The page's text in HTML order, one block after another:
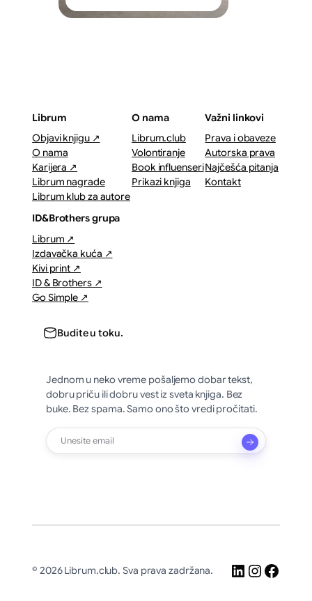
Librum
Objavi knjigu ↗
O nama
Karijera ↗
Librum nagrade
Librum klub za autore
O nama
Librum.club
Volontiranje
Book influenseri
Prikazi knjiga
Važni linkovi
Prava i obaveze
Autorska prava
Najčešća pitanja
Kontakt
ID&Brothers grupa
Librum ↗
Izdavačka kuća ↗
Kivi print ↗
ID & Brothers ↗
Go Simple ↗
Budite u toku.
Jednom u neko vreme pošaljemo dobar tekst,
dobru priču ili dobru vest iz sveta knjiga. Bez
buke. Bez spama. Samo ono što vredi pročitati.
© 2026 Librum.club. Sva prava zadržana. LinkedIn